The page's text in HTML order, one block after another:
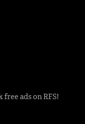
ads on RFS!